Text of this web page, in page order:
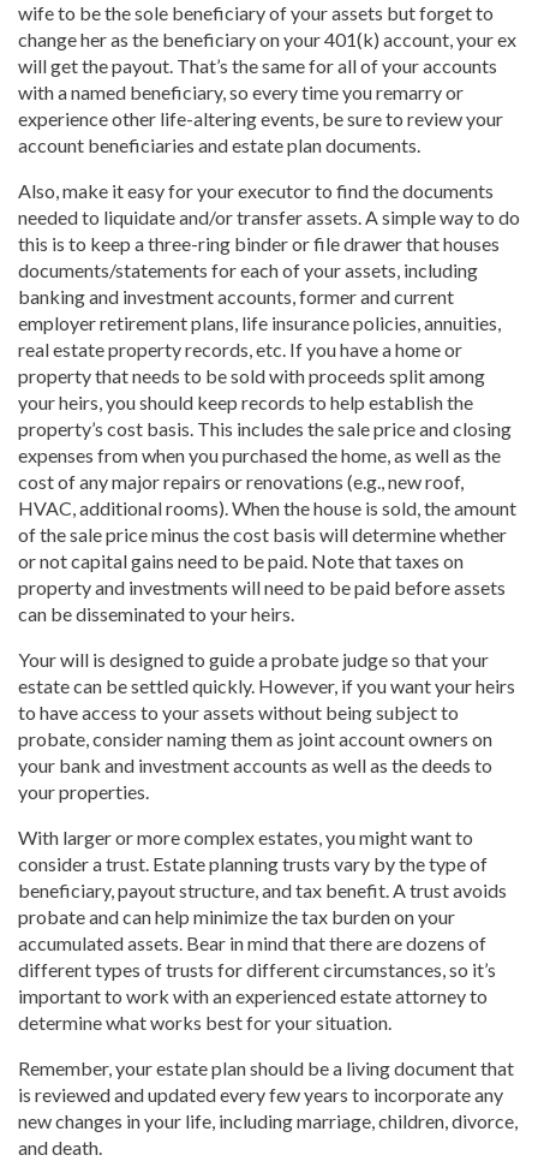
wife to be the sole beneficiary of your assets but forget to
change her as the beneficiary on your 401(k) account, your ex
will get the payout. That’s the same for all of your accounts
with a named beneficiary, so every time you remarry or
experience other life-altering events, be sure to review your
account beneficiaries and estate plan documents.
Also, make it easy for your executor to find the documents
needed to liquidate and/or transfer assets. A simple way to do
this is to keep a three-ring binder or file drawer that houses
documents/statements for each of your assets, including
banking and investment accounts, former and current
employer retirement plans, life insurance policies, annuities,
real estate property records, etc. If you have a home or
property that needs to be sold with proceeds split among
your heirs, you should keep records to help establish the
property’s cost basis. This includes the sale price and closing
expenses from when you purchased the home, as well as the
cost of any major repairs or renovations (e.g., new roof,
HVAC, additional rooms). When the house is sold, the amount
of the sale price minus the cost basis will determine whether
or not capital gains need to be paid. Note that taxes on
property and investments will need to be paid before assets
can be disseminated to your heirs.
Your will is designed to guide a probate judge so that your
estate can be settled quickly. However, if you want your heirs
to have access to your assets without being subject to
probate, consider naming them as joint account owners on
your bank and investment accounts as well as the deeds to
your properties.
With larger or more complex estates, you might want to
consider a trust. Estate planning trusts vary by the type of
beneficiary, payout structure, and tax benefit. A trust avoids
probate and can help minimize the tax burden on your
accumulated assets. Bear in mind that there are dozens of
different types of trusts for different circumstances, so it’s
important to work with an experienced estate attorney to
determine what works best for your situation.
Remember, your estate plan should be a living document that
is reviewed and updated every few years to incorporate any
new changes in your life, including marriage, children, divorce,
and death.